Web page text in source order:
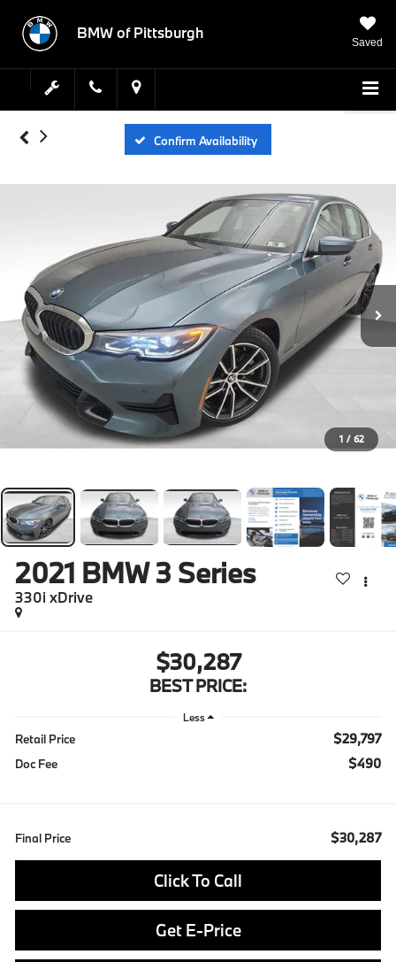
BMW of Pittsburgh
Saved
Confirm Availability
1 / 62
2021 BMW 3 Series
330i xDrive
$30,287
BEST PRICE:
Less
Retail Price $29,797
Doc Fee $490
Final Price $30,287
Click To Call
Get E-Price